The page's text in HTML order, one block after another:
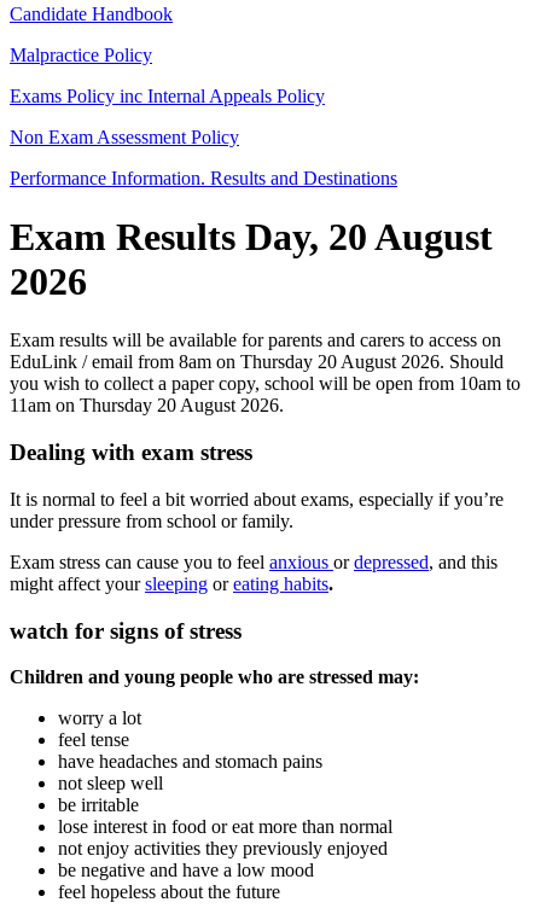
Candidate Handbook
Malpractice Policy
Exams Policy inc Internal Appeals Policy
Non Exam Assessment Policy
Performance Information. Results and Destinations
Exam Results Day, 20 August
2026
Exam results will be available for parents and carers to access on
EduLink / email from 8am on Thursday 20 August 2026. Should
you wish to collect a paper copy, school will be open from 10am to
11am on Thursday 20 August 2026.
Dealing with exam stress
It is normal to feel a bit worried about exams, especially if you’re
under pressure from school or family.
Exam stress can cause you to feel anxious ordepressed, and this
might affect yoursleeping oreating habits.
watch for signs of stress
Children and young people who are stressed may:
worry a lot
feel tense
have headaches and stomach pains
not sleep well
be irritable
lose interest in food or eat more than normal
not enjoy activities they previously enjoyed
be negative and have a low mood
feel hopeless about the future